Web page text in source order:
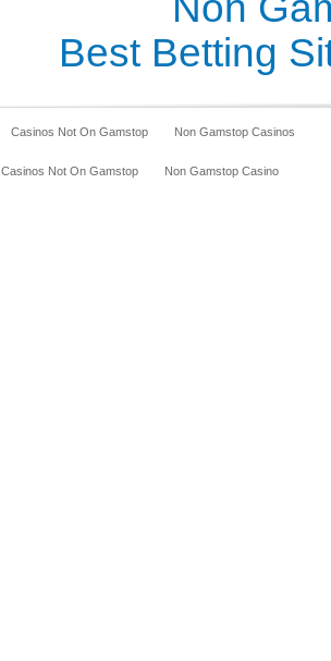
Best Betting
Casinos Not On Gamstop Non Gamstop Casinos
Casinos Not On Gamstop Non Gamstop Casino